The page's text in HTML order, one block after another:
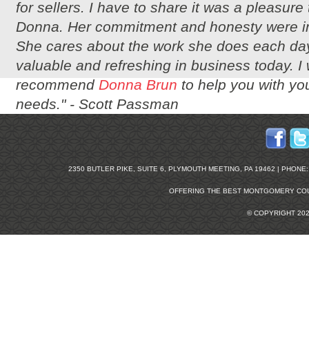
for sellers. I have to share it was a pleasure
Donna. Her commitment and honesty were
She cares about the work she does each
valuable and refreshing in business today. I
recommend Donna Brun to help you with
needs." - Scott Passman
2350 BUTLER PIKE, SUITE 6, PLYMOUTH MEETING, PA 19462 |
OFFERING THE BEST MONTGOMERY
© COPYRIGHT